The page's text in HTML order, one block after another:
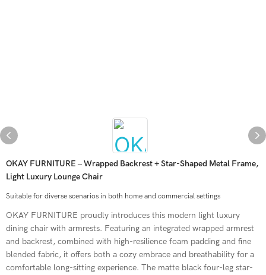
OKAY FURNITURE – Wrapped Backrest + Star-Shaped Metal Frame,
Light Luxury Lounge Chair
Suitable for diverse scenarios in both home and commercial settings
OKAY FURNITURE proudly introduces this modern light luxury
dining chair with armrests. Featuring an integrated wrapped armrest
and backrest, combined with high-resilience foam padding and fine
blended fabric, it offers both a cozy embrace and breathability for a
comfortable long-sitting experience. The matte black four-leg star-